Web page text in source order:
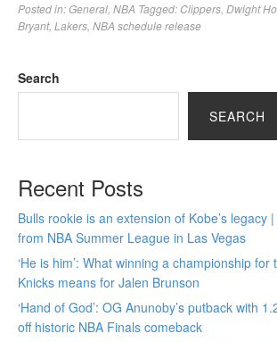
Posted in:General NBA Tagged: Clippers Dwight
Bryant, Lakers NBA schedule release
Search
SEARCH
Recent Posts
Bulls rookie is an extension of Kobe’s legacy
from NBA Summer League in Las Vegas
‘He is him’: What winning a championship for
Knicks means for Jalen Brunson
‘Hand of God’: OG Anunoby’s putback with
off historic NBA Finals comeback